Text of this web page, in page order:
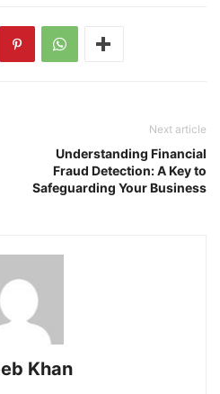
Next article
Understanding Financial
Fraud Detection: A Key to
Safeguarding Your Business
Khan